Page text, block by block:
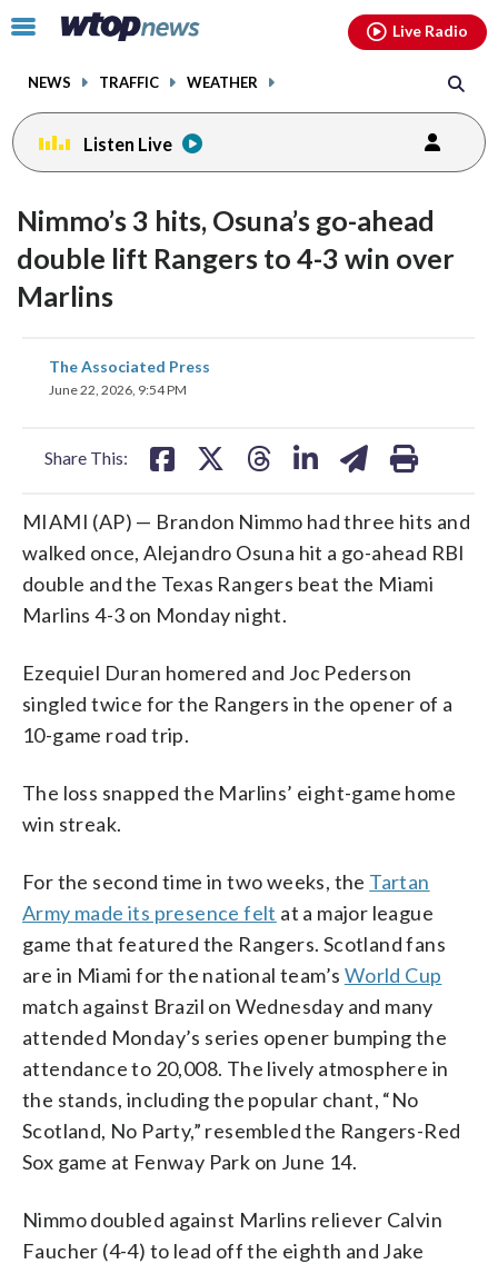
Click
toggle
menu.
NEWS TRAFFIC WEATHER
Live Radio
Listen Live
Nimmo’s 3 hits, Osuna’s go-ahead
double lift Rangers to 4-3 win over
Marlins
The Associated Press
June 22, 2026, 9:54 PM
Share This:
share
on
MIAMI (AP) — Brandon Nimmo had three hits and
walked once, Alejandro Osuna hit a go-ahead RBI
double and the Texas Rangers beat the Miami
Marlins 4-3 on Monday night.
Ezequiel Duran homered and Joc Pederson
singled twice for the Rangers in the opener of a
10-game road trip.
The loss snapped the Marlins’ eight-game home
win streak.
For the second time in two weeks, the Tartan
Army made its presence felt at a major league
game that featured the Rangers. Scotland fans
are in Miami for the national team’s World Cup
match against Brazil on Wednesday and many
attended Monday’s series opener bumping the
attendance to 20,008. The lively atmosphere in
the stands, including the popular chant, “No
Scotland, No Party,” resembled the Rangers-Red
Sox game at Fenway Park on June 14.
Nimmo doubled against Marlins reliever Calvin
Faucher (4-4) to lead off the eighth and Jake
facebookinstagram youtubethreads